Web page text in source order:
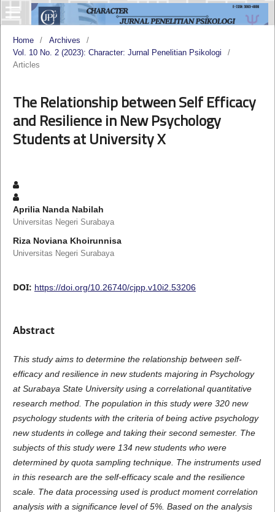
Home / Archives
/
Vol. 10 No. 2 (2023): Character: Jurnal Penelitian Psikologi
/
Articles
The Relationship between Self Efficacy
and Resilience in New Psychology
Students at University X
Aprilia Nanda Nabilah
Universitas Negeri Surabaya
Riza Noviana Khoirunnisa
Universitas Negeri Surabaya
DOI: https://doi.org/10.26740/cjpp.v10i2.53206
Abstract
This study aims to determine the relationship between self-
efficacy and resilience in new students majoring in Psychology
at Surabaya State University using a correlational quantitative
research method. The population in this study were 320 new
psychology students with the criteria of being active psychology
new students in college and taking their second semester. The
subjects of this study were 134 new students who were
determined by quota sampling technique. The instruments used
in this research are the self-efficacy scale and the resilience
scale. The data processing used is product moment correlation
analysis with a significance level of 5%. Based on the analysis